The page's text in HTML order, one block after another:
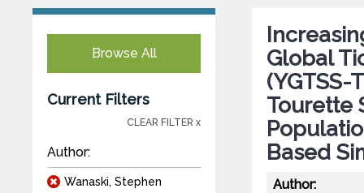
Browse All
Current Filters
CLEAR FILTER x
Author:
Wanaski, Stephen
Global
Tourette
Based
Author: